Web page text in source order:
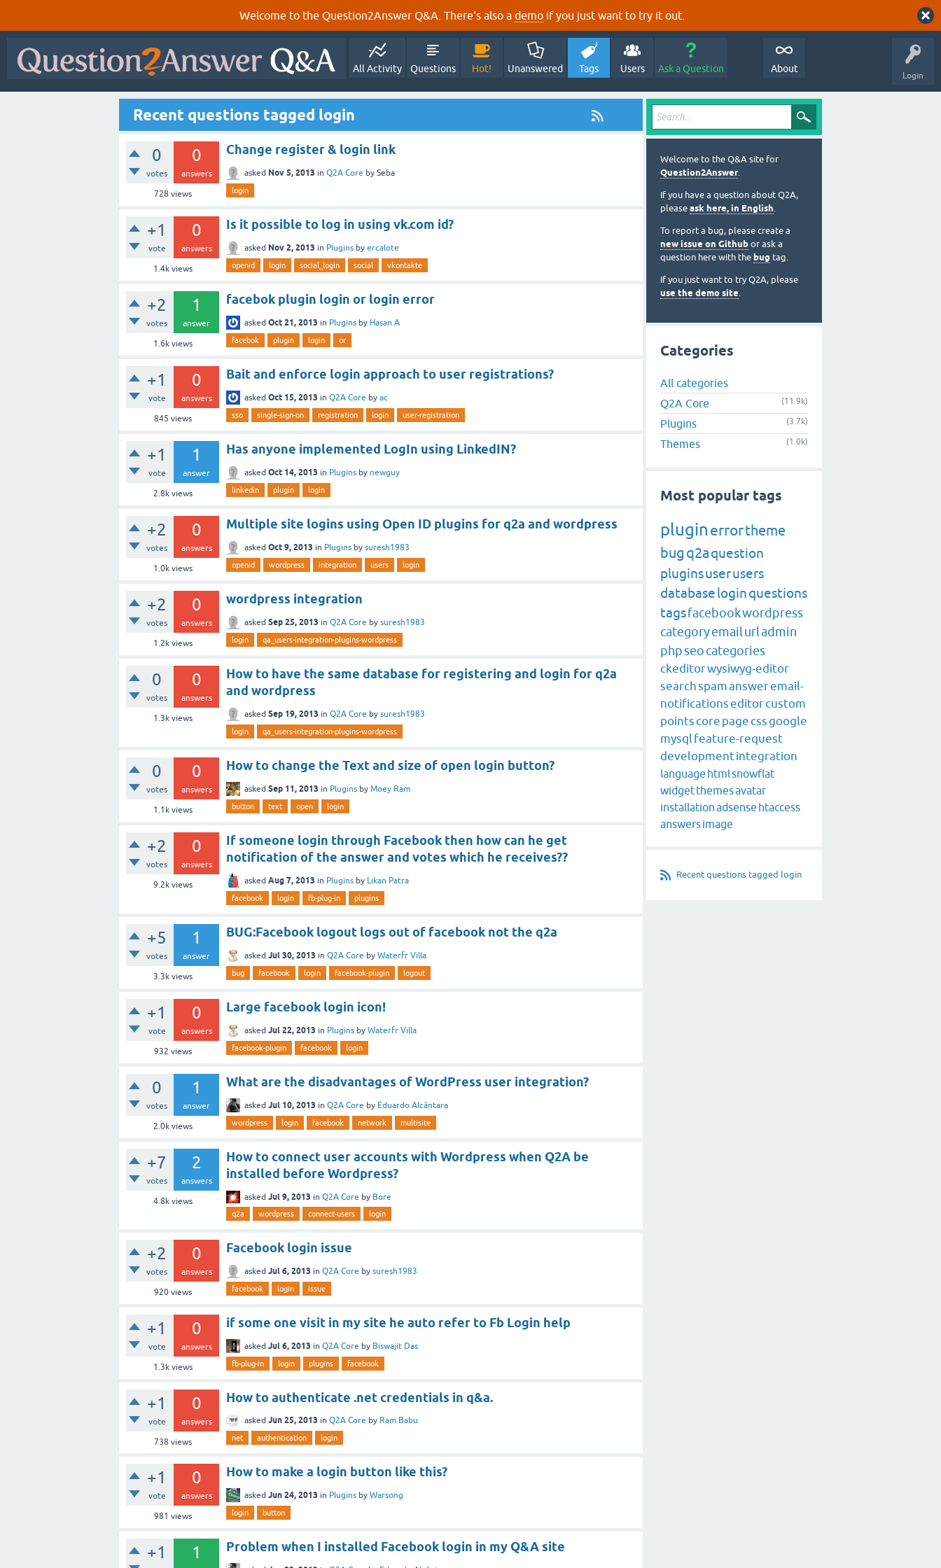
Welcome to the Question2Answer Q&A. There's also a demo if you just want to try it out.
Login
All Activity Questions Hot! Unanswered Tags Users Ask a Question About
Recent questions tagged login
0
votes
0
answers
728 views
Change register & login link
asked Nov 5, 2013 in Q2A Core by Seba
login
+1
vote
0
answers
1.4kviews
Is it possible to log in using vk.com id?
asked Nov 2, 2013 in Plugins by ercalote
openid login social_login social vkontakte
+2
votes
1
answer
1.6kviews
facebok plugin login or login error
asked Oct 21, 2013 in Plugins by Hasan A
facebok plugin login or
+1
vote
0
answers
845 views
Bait and enforce login approach to user registrations?
asked Oct 15, 2013 in Q2A Core by ac
sso single-sign-on registration login user-registration
+1
vote
1
answer
2.8kviews
Has anyone implemented LogIn using LinkedIN?
asked Oct 14, 2013 in Plugins by newguy
linkedin plugin login
+2
votes
0
answers
1.0kviews
Multiple site logins using Open ID plugins for q2a and wordpress
asked Oct 9, 2013 in Plugins by suresh1983
openid wordpress integration users login
+2
votes
0
answers
1.2kviews
wordpress integration
asked Sep 25, 2013 in Q2A Core by suresh1983
login qa_users-integration-plugins-wordpress
0
votes
0
answers
1.3kviews
How to have the same database for registering and login for q2a
and wordpress
asked Sep 19, 2013 in Q2A Core by suresh1983
login qa_users-integration-plugins-wordpress
0
votes
0
answers
1.1kviews
How to change the Text and size of open login button?
asked Sep 11, 2013 in Plugins by Moey Ram
button text open login
+2
votes
0
answers
9.2kviews
If someone login through Facebook then how can he get
notification of the answer and votes which he receives??
asked Aug 7, 2013 in Plugins by Likan Patra
facebook login fb-plug-in plugins
+5
votes
1
answer
3.3kviews
BUG:Facebook logout logs out of facebook not the q2a
asked Jul 30, 2013 in Q2A Core by Waterfr Villa
bug facebook login facebook-plugin logout
+1
vote
0
answers
932 views
Large facebook login icon!
asked Jul 22, 2013 in Plugins by Waterfr Villa
facebook-plugin facebook login
0
votes
1
answer
2.0kviews
What are the disadvantages of WordPress user integration?
asked Jul 10, 2013 in Q2A Core by Eduardo Alcântara
wordpress login facebook network multisite
+7
votes
2
answers
4.8kviews
How to connect user accounts with Wordpress when Q2A be
installed before Wordpress?
asked Jul 9, 2013 in Q2A Core by Bore
q2a wordpress connect-users login
+2
votes
0
answers
920views
Facebook login issue
asked Jul 6, 2013 in Q2A Core by suresh1983
facebook login issue
+1
vote
0
answers
1.3kviews
if some one visit in my site he auto refer to Fb Login help
asked Jul 6, 2013 in Q2A Core by Biswajit Das
fb-plug-in login plugins facebook
+1
vote
0
answers
738 views
How to authenticate .net credentials in q&a.
asked Jun 25, 2013 in Q2A Core by Ram Babu
net authentication login
+1
vote
0
answers
981 views
How to make a login button like this?
asked Jun 24, 2013 in Plugins by Warsong
login button
+1 1 Problem when I installed Facebook login in my Q&A site
Welcome to the Q&A site for
Question2Answer.
If you have a question about Q2A,
please ask here, in English.
To report a bug, please create a
new issue on Github or ask a
question here with the bug tag.
If you just want to try Q2A, please
use the demo site.
Categories
All categories
Q2A Core
(11.9k)
Plugins (3.7k)
Themes (1.0k)
Most popular tags
plugin errortheme
bug q2aquestion
pluginsuserusers
databaseloginquestions
tagsfacebookwordpress
categoryemailurladmin
phpseocategories
ckeditorwysiwyg-editor
searchspamansweremail-
notificationseditorcustom
pointscore pagecssgoogle
mysqlfeature-request
developmentintegration
language htmlsnowflat
widgetthemesavatar
installationadsense htaccess
answersimage
Recent questions tagged login